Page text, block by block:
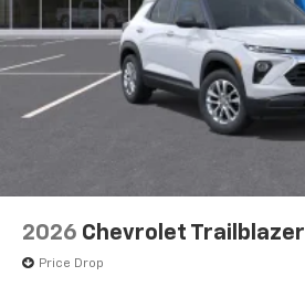
2026 Chevrolet Trailblazer
Price Drop